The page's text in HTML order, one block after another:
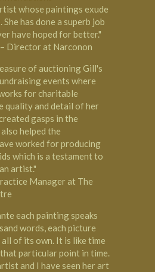
whose paintings exude
has done a superb job
have hoped for better."
Director at Narconon
of auctioning Gill's
events where
for charitable
quality and detail of her
gasps in the
helped the
worked for producing
which is a testament to
artist."
Manager at The
each painting speaks
words, each picture
of its own. It is like time
particular point in time.
and I have seen her art